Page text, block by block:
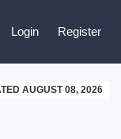
Login Register
AUGUST 08, 2026